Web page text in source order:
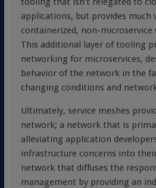
applications, but provides much
containerized, non-microservice
This additional layer of tooling
networking for microservices,
behavior of the network in the
changing conditions and
Ultimately, service meshes
network; a network that is
alleviating application
infrastructure concerns into
network that diffuses the
management by providing an